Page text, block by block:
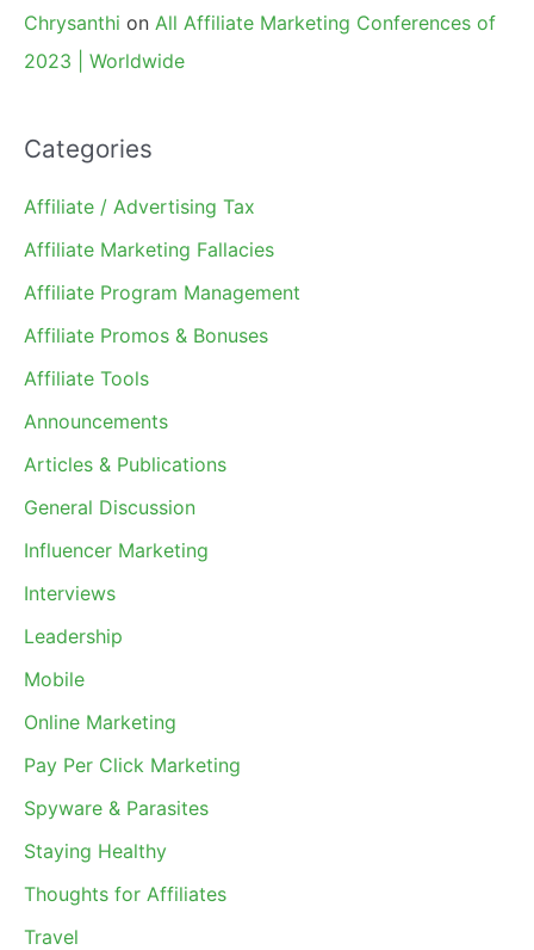
Chrysanthi on All Affiliate Marketing Conferences of
2023 | Worldwide
Categories
Affiliate / Advertising Tax
Affiliate Marketing Fallacies
Affiliate Program Management
Affiliate Promos & Bonuses
Affiliate Tools
Announcements
Articles & Publications
General Discussion
Influencer Marketing
Interviews
Leadership
Mobile
Online Marketing
Pay Per Click Marketing
Spyware & Parasites
Staying Healthy
Thoughts for Affiliates
Travel